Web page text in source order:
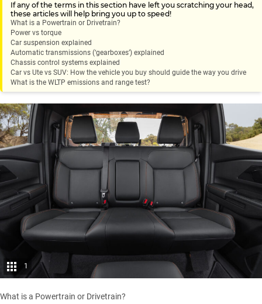
If any of the terms in this section have left you scratching your head,
these articles will help bring you up to speed!
What is a Powertrain or Drivetrain?
Power vs torque
Car suspension explained
Automatic transmissions (‘gearboxes’) explained
Chassis control systems explained
Car vs Ute vs SUV: How the vehicle you buy should guide the way you drive
What is the WLTP emissions and range test?
1
What is a Powertrain or Drivetrain?